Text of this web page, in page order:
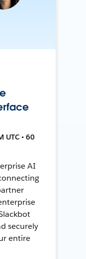
UTC • 60
AI
securely
entire